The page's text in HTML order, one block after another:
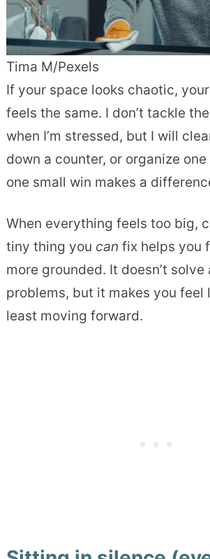
Tima M/Pexels
If your space looks chaotic,
feels the same. I don’t tackle
when I’m stressed, but I will
down a counter, or organize
one small win makes a
When everything feels too big,
tiny thing you can fix helps you
more grounded. It doesn’t solve
problems, but it makes you feel
least moving forward.